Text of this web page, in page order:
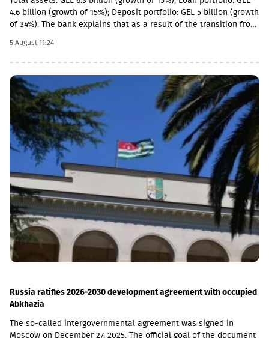
4.6 billion (growth of 15%); Deposit portfolio: GEL 5 billion (growth
of 34%). The bank explains that as a result of the transition from
social loans in the total portfolio decreased to 11%. In addition,
the MSME (micro, small and medium enterprises) portfolio has
increased 4 times in the last 5 years and reached GEL 1.85
billion.In parallel, the use of digital channels has also increased
- in the last 1 year, the number of remote service users has
increased by 12.6% and reached 1 million.As a reminder, in April
2026, Basisbank acquired 95.99% of Liberty shares. According to
the first half of the year, Basisbank's assets amounted to GEL 6.2
billion, its credit portfolio amounted to GEL 3.7 billion, and
deposits amounted to GEL 4 billion (net profit increased by 44%,
to GEL 74 million).Liberty is one of the largest financial
institutions in Georgia, serving more than 1.7 million individuals
and more than 60,000 businesses. The bank is represented by
about 500 service centers and about 700 ATMs across the
country.
5 August 11:24
Russia ratifies 2026-2030 development agreement with occupied
Abkhazia
The so-called intergovernmental agreement was signed in
Moscow on December 27, 2025. The official goal of the document